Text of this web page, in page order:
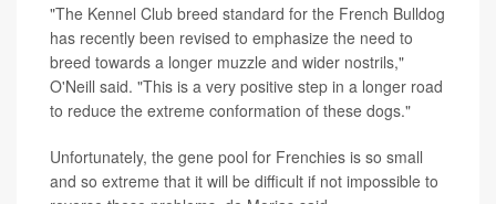
"The Kennel Club breed standard for the French Bulldog
has recently been revised to emphasize the need to
breed towards a longer muzzle and wider nostrils,"
O'Neill said. "This is a very positive step in a longer road
to reduce the extreme conformation of these dogs."
Unfortunately, the gene pool for Frenchies is so small
and so extreme that it will be difficult if not impossible to